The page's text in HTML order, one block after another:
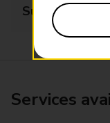
Sunday
Services